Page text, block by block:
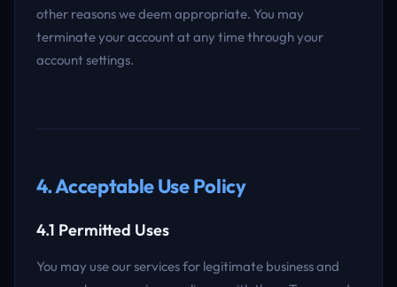
other reasons we deem appropriate. You may
terminate your account at any time through your
account settings.
4. Acceptable Use Policy
4.1 Permitted Uses
You may use our services for legitimate business and